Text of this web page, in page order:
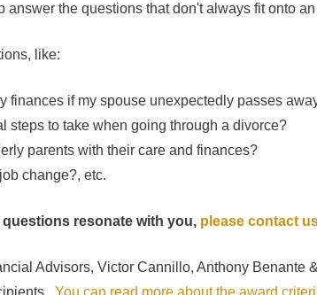
answer the questions that don't always fit onto
like:
finances if my spouse unexpectedly passes
steps to take when going through a divorce?
parents with their care and finances?
change?, etc.
questions resonate with you, please contact
Advisors, Victor Cannillo, Anthony Benante
You can read more about the award